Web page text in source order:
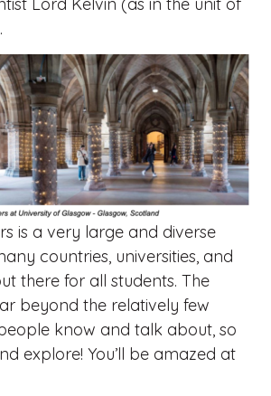
Lord Kelvin (as in the unit of
is a very large and diverse
countries, universities, and
there for all students. The
beyond the relatively few
know and talk about, so
explore! You’ll be amazed at